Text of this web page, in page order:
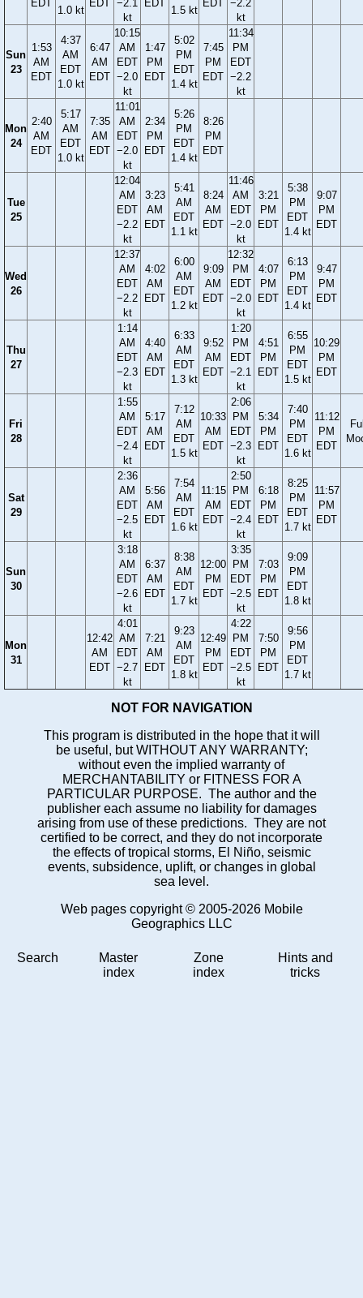
EDT
1.0 kt
EDT
−2.1
kt
EDT
1.5 kt
EDT
−2.2
kt
Sun
23
1:53
AM
EDT
4:37
AM
EDT
1.0 kt
6:47
AM
EDT
10:15
AM
EDT
−2.0
kt
1:47
PM
EDT
5:02
PM
EDT
1.4 kt
7:45
PM
EDT
11:34
PM
EDT
−2.2
kt
Mon
24
2:40
AM
EDT
5:17
AM
EDT
1.0 kt
7:35
AM
EDT
11:01
AM
EDT
−2.0
kt
2:34
PM
EDT
5:26
PM
EDT
1.4 kt
8:26
PM
EDT
Tue
25
12:04
AM
EDT
−2.2
kt
3:23
AM
EDT
5:41
AM
EDT
1.1 kt
8:24
AM
EDT
11:46
AM
EDT
−2.0
kt
3:21
PM
EDT
5:38
PM
EDT
1.4 kt
9:07
PM
EDT
Wed
26
12:37
AM
EDT
−2.2
kt
4:02
AM
EDT
6:00
AM
EDT
1.2 kt
9:09
AM
EDT
12:32
PM
EDT
−2.0
kt
4:07
PM
EDT
6:13
PM
EDT
1.4 kt
9:47
PM
EDT
Thu
27
1:14
AM
EDT
−2.3
kt
4:40
AM
EDT
6:33
AM
EDT
1.3 kt
9:52
AM
EDT
1:20
PM
EDT
−2.1
kt
4:51
PM
EDT
6:55
PM
EDT
1.5 kt
10:29
PM
EDT
Fri
28
1:55
AM
EDT
−2.4
kt
5:17
AM
EDT
7:12
AM
EDT
1.5 kt
10:33
AM
EDT
2:06
PM
EDT
−2.3
kt
5:34
PM
EDT
7:40
PM
EDT
1.6 kt
11:12
PM
EDT
Sat
29
2:36
AM
EDT
−2.5
kt
5:56
AM
EDT
7:54
AM
EDT
1.6 kt
11:15
AM
EDT
2:50
PM
EDT
−2.4
kt
6:18
PM
EDT
8:25
PM
EDT
1.7 kt
11:57
PM
EDT
Sun
30
3:18
AM
EDT
−2.6
kt
6:37
AM
EDT
8:38
AM
EDT
1.7 kt
12:00
PM
EDT
3:35
PM
EDT
−2.5
kt
7:03
PM
EDT
9:09
PM
EDT
1.8 kt
Mon
31
12:42
AM
EDT
4:01
AM
EDT
−2.7
kt
7:21
AM
EDT
9:23
AM
EDT
1.8 kt
12:49
PM
EDT
4:22
PM
EDT
−2.5
kt
7:50
PM
EDT
9:56
PM
EDT
1.7 kt
NOT FOR NAVIGATION
This program is distributed in the hope that it will
be useful, but WITHOUT ANY WARRANTY;
without even the implied warranty of
MERCHANTABILITY or FITNESS FOR A
PARTICULAR PURPOSE. The author and the
publisher each assume no liability for damages
arising from use of these predictions. They are not
certified to be correct, and they do not incorporate
the effects of tropical storms, El Niño, seismic
events, subsidence, uplift, or changes in global
sea level.
Web pages copyright © 2005-2026 Mobile
Geographics LLC
Search
Master
index
Zone
index
Hints and
tricks